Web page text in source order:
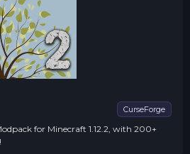
CurseForge
for Minecraft 1.12.2, with 200+